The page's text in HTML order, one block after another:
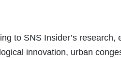
to SNS Insider’s
innovation, urban